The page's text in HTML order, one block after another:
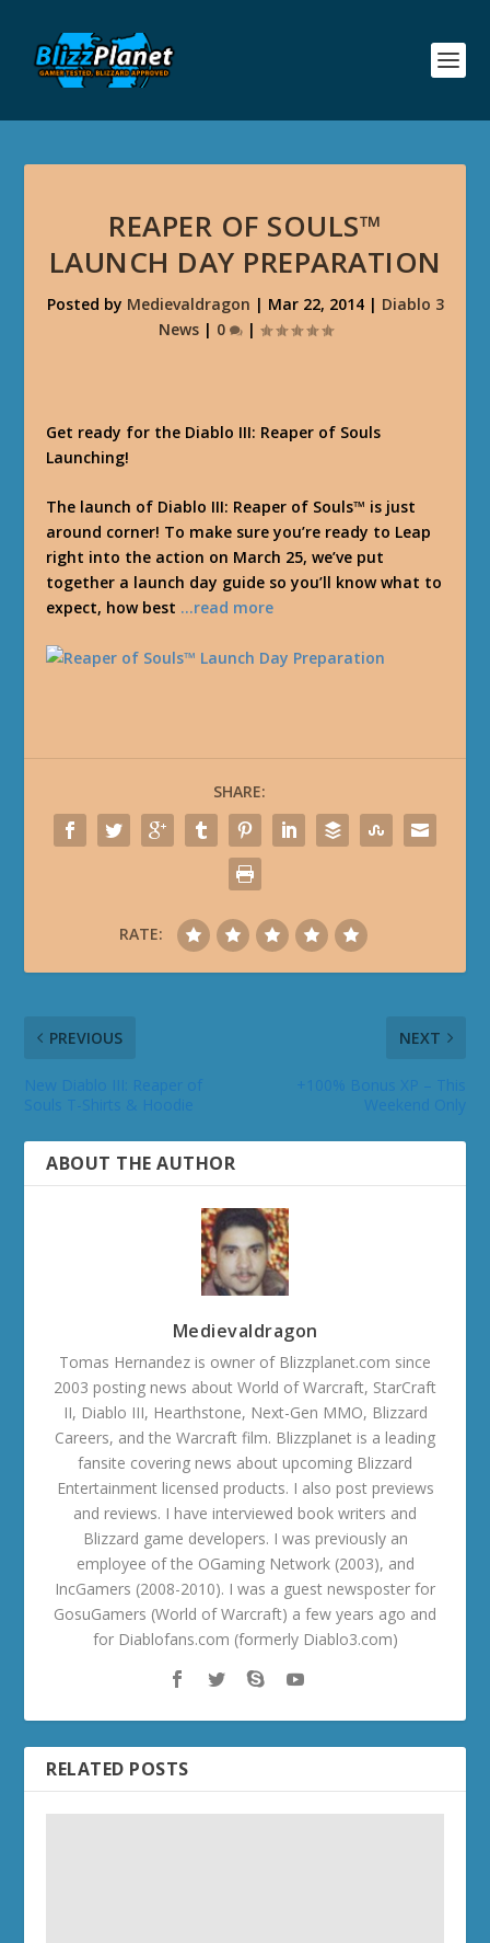
REAPER OF SOULS™
LAUNCH DAY PREPARATION
Posted by Medievaldragon | Mar 22, 2014| Diablo 3
News| 0 |
Get ready for the Diablo III: Reaper of Souls
Launching!
The launch of Diablo III: Reaper of Souls™ is just
around corner! To make sure you’re ready to Leap
right into the action on March 25, we’ve put
together a launch day guide so you’ll know what to
expect, how best …read more
SHARE:
RATE:
PREVIOUS
Souls T-Shirts & Hoodie
NEXT
ABOUT THE AUTHOR
Medievaldragon
Tomas Hernandez is owner of Blizzplanet.com since
2003 posting news about World of Warcraft, StarCraft
II, Diablo III, Hearthstone, Next-Gen MMO, Blizzard
Careers, and the Warcraft film. Blizzplanet is a leading
fansite covering news about upcoming Blizzard
Entertainment licensed products. I also post previews
and reviews. I have interviewed book writers and
Blizzard game developers. I was previously an
employee of the OGaming Network (2003), and
IncGamers (2008-2010). I was a guest newsposter for
GosuGamers (World of Warcraft) a few years ago and
for Diablofans.com (formerly Diablo3.com)
RELATED POSTS